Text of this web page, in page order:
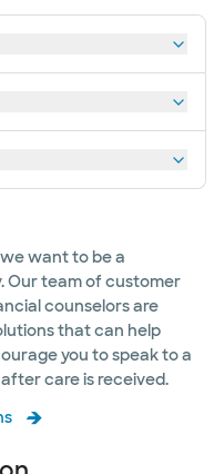
want to be a
Our team of customer
counselors are
that can help
you to speak to a
care is received.